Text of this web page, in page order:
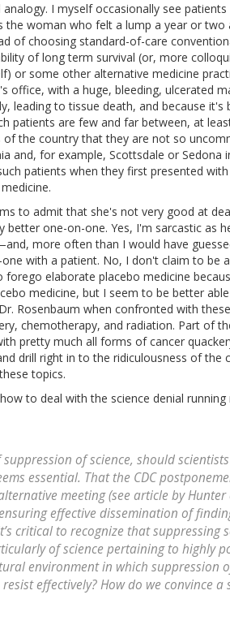
I myself occasionally see
the woman who felt a lump a year or
of choosing standard-of-care
of long term survival (or, more
or some other alternative medicine
office, with a huge, bleeding, ulcerated
leading to tissue death, and because
patients are few and far between, at
of the country that they are not so
and, for example, Scottsdale or
patients when they first presented
to admit that she's not very good at
better one-on-one. Yes, I'm sarcastic as
more often than I would have
with a patient. No, I don't claim to be
forego elaborate placebo medicine
medicine, but I seem to be better
Rosenbaum when confronted with
chemotherapy, and radiation. Part of
pretty much all forms of cancer
drill right in to the ridiculousness of
topics.
to deal with the science denial
of science, should
essential. That the CDC
meeting (see article by
effective dissemination of
critical to recognize that suppressing
of science pertaining to highly
environment in which suppression
effectively? How do we convince